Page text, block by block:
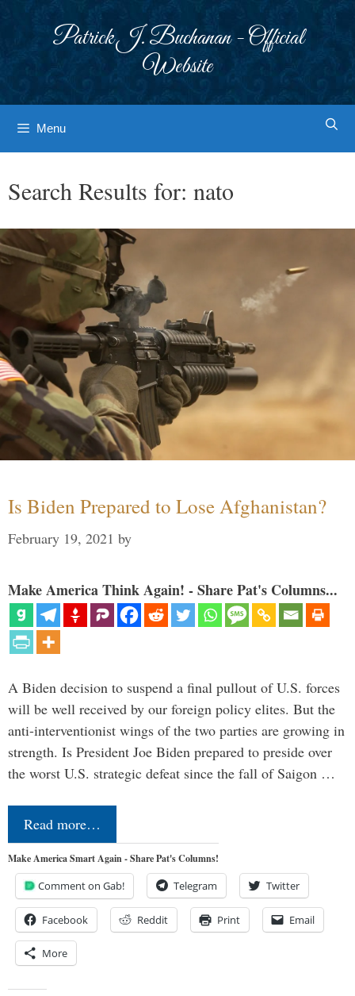
Patrick J. Buchanan - Official
Website
Menu
Search Results for: nato
Is Biden Prepared to Lose Afghanistan?
February 19, 2021 by
Make America Think Again! - Share Pat's Columns...
A Biden decision to suspend a final pullout of U.S. forces
will be well received by our foreign policy elites. But the
anti-interventionist wings of the two parties are growing in
strength. Is President Joe Biden prepared to preside over
the worst U.S. strategic defeat since the fall of Saigon …
Read more…
Make America Smart Again - Share Pat's Columns!
Comment on Gab! Telegram Twitter
Facebook Reddit Print Email
More